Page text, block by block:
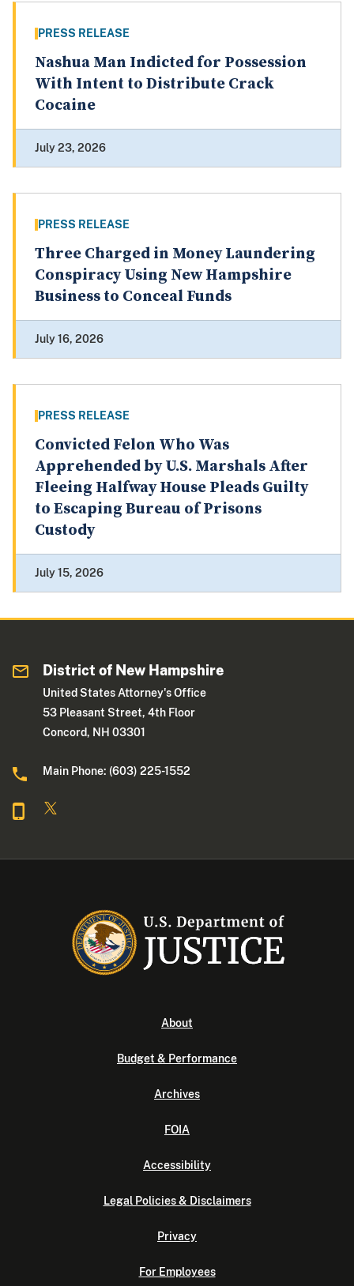
PRESS RELEASE
Nashua Man Indicted for Possession
With Intent to Distribute Crack
Cocaine
July 23, 2026
PRESS RELEASE
Three Charged in Money Laundering
Conspiracy Using New Hampshire
Business to Conceal Funds
July 16, 2026
PRESS RELEASE
Convicted Felon Who Was
Apprehended by U.S. Marshals After
Fleeing Halfway House Pleads Guilty
to Escaping Bureau of Prisons
Custody
July 15, 2026
District of New Hampshire
United States Attorney's Office
53 Pleasant Street, 4th Floor
Concord, NH 03301
Main Phone: (603) 225-1552
About
Budget & Performance
Archives
FOIA
Accessibility
Legal Policies & Disclaimers
Privacy
For Employees